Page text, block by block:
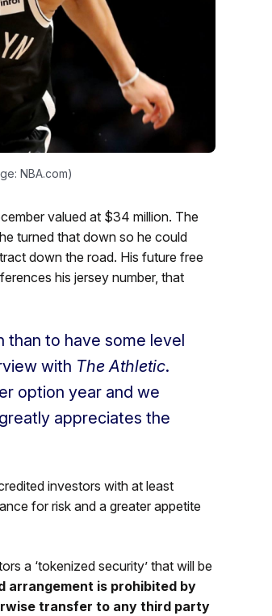
NBA.com)
valued at $34 million. The
turned that down so he could
down the road. His future free
his jersey number, that
than to have some level
with The Athletic.
option year and we
appreciates the
investors with at least
for risk and a greater appetite
a ‘tokenized security’ that will be
arrangement is prohibited by
transfer to any third party